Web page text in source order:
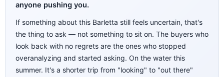
anyone pushing you.
If something about this Barletta still feels uncertain, that's
the thing to ask — not something to sit on. The buyers who
look back with no regrets are the ones who stopped
overanalyzing and started asking. On the water this
summer. It's a shorter trip from "looking" to "out there"